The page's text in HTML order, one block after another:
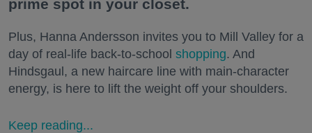
prime spot in your closet.
Plus, Hanna Andersson invites you to Mill Valley for a
day of real-life back-to-school shopping. And
Hindsgaul, a new haircare line with main-character
energy, is here to lift the weight off your shoulders.
Keep reading...